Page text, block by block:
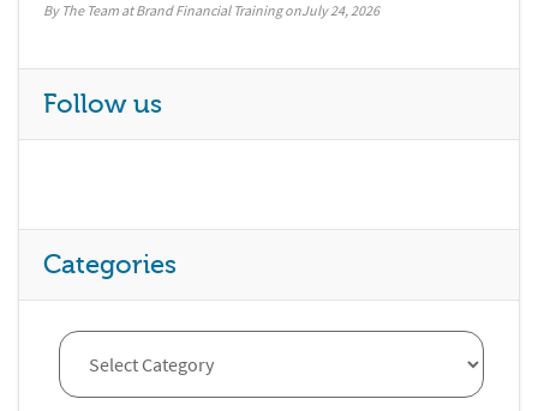
By The Team at Brand Financial Training July 24, 2026
Follow us
Categories